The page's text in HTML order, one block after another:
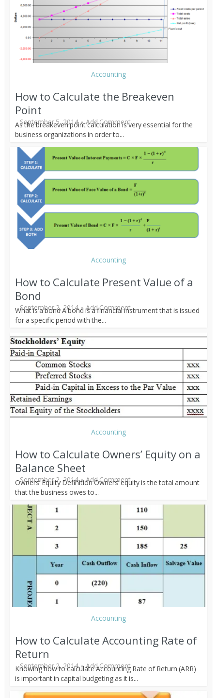
Accounting
How to Calculate the Breakeven
Point
September 5, 2014 Add Comment
As the breakeven point calculation is very essential for the
business organizations in order to...
Accounting
How to Calculate Present Value of a
Bond
September 2, 2014 Add Comment
What is a bond A bond is a financial instrument that is issued
for a specific period with the...
Accounting
How to Calculate Owners’ Equity on a
Balance Sheet
September 2, 2014 Add Comment
Owners’ Equity Definition Owners’ equity is the total amount
that the business owes to...
Accounting
How to Calculate Accounting Rate of
Return
September 2, 2014 Add Comment
Knowing how to calculate Accounting Rate of Return (ARR)
is important in capital budgeting as it is...